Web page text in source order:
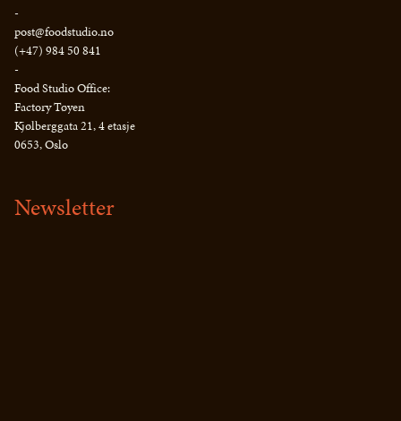
-
post@foodstudio.no
(+47) 984 50 841
-
Food Studio Office:
Factory Tøyen
Kjølberggata 21, 4 etasje
0653, Oslo
Newsletter